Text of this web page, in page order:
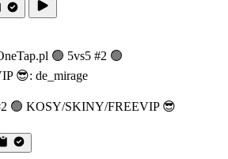
🟢 KOSY/SKINY/FREEVIP 😎